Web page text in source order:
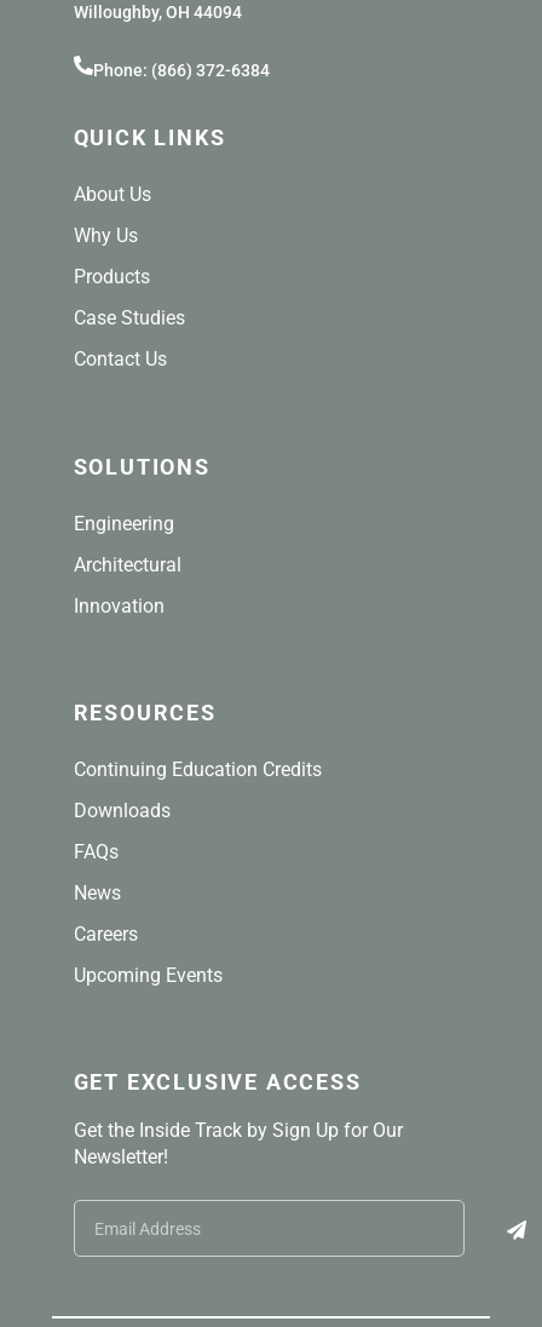
Willoughby, OH 44094
Phone: (866) 372-6384
QUICK LINKS
About Us
Why Us
Products
Case Studies
Contact Us
SOLUTIONS
Engineering
Architectural
Innovation
RESOURCES
Continuing Education Credits
Downloads
FAQs
News
Careers
Upcoming Events
GET EXCLUSIVE ACCESS
Get the Inside Track by Sign Up for Our
Newsletter!